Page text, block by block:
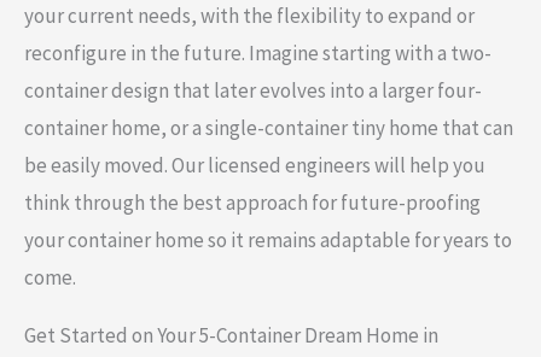
your current needs, with the flexibility to expand or
reconfigure in the future. Imagine starting with a two-
container design that later evolves into a larger four-
container home, or a single-container tiny home that can
be easily moved. Our licensed engineers will help you
think through the best approach for future-proofing
your container home so it remains adaptable for years to
come.
Get Started on Your 5-Container Dream Home in